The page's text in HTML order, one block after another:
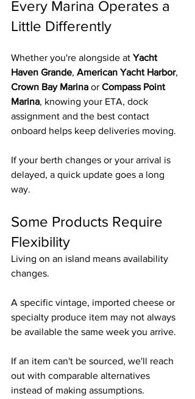
Every Marina Operates a
Little Differently
Whether you're alongside at Yacht
Haven Grande, American Yacht Harbor,
Crown Bay Marina or Compass Point
Marina, knowing your ETA, dock
assignment and the best contact
onboard helps keep deliveries moving.
If your berth changes or your arrival is
delayed, a quick update goes a long
way.
Some Products Require
Flexibility
Living on an island means availability
changes.
A specific vintage, imported cheese or
specialty produce item may not always
be available the same week you arrive.
If an item can't be sourced, we'll reach
out with comparable alternatives
instead of making assumptions.